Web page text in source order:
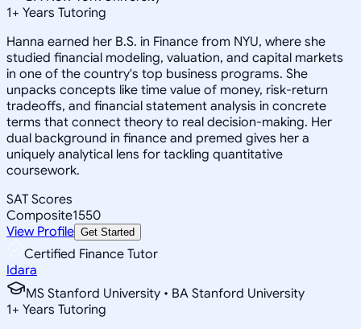
1+ Years Tutoring
Hanna earned her B.S. in Finance from NYU, where she
studied financial modeling, valuation, and capital markets
in one of the country's top business programs. She
unpacks concepts like time value of money, risk-return
tradeoffs, and financial statement analysis in concrete
terms that connect theory to real decision-making. Her
dual background in finance and premed gives her a
uniquely analytical lens for tackling quantitative
coursework.
SAT Scores
Composite1550
View Profile Get Started
Certified Finance Tutor
Idara
MS Stanford University • BA Stanford University
1+ Years Tutoring